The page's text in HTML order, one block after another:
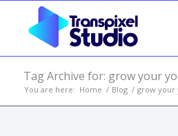
Tag Archive for: grow your
You are here: Home / Blog / grow your